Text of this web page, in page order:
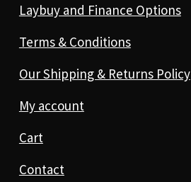
Laybuy and Finance Options
Terms & Conditions
Our Shipping & Returns Policy
My account
Cart
Contact